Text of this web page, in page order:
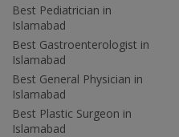
Best Pediatrician in
Islamabad
Best Gastroenterologist in
Islamabad
Best General Physician in
Islamabad
Best Plastic Surgeon in
Islamabad